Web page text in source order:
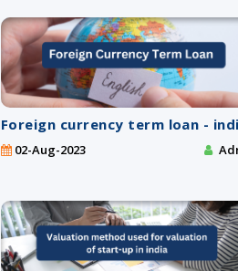
Foreign currency term loan -
02-Aug-2023